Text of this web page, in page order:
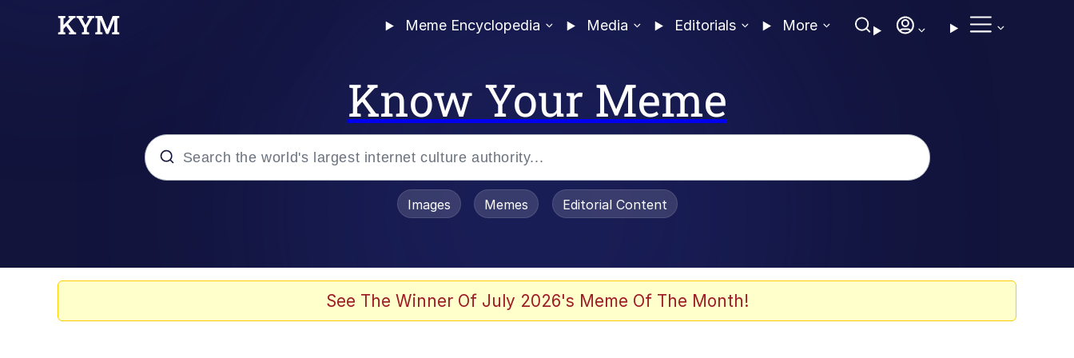
Meme Encyclopedia Media Editorials More
Know Your Meme
Evelyn Smith Smiling / Evelynsmithhhhh Stare
Images Memes Editorial Content
See The Winner Of July 2026's Meme Of The Month!